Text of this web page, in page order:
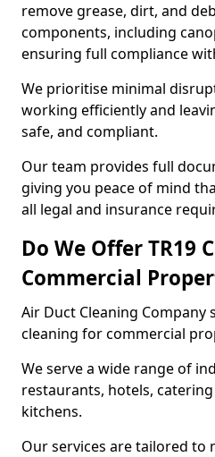
remove grease, dirt, and
components, including
ensuring full compliance
We prioritise minimal
working efficiently and
safe, and compliant.
Our team provides full
giving you peace of mind
all legal and insurance
Do We Offer TR19
Commercial
Air Duct Cleaning Company
cleaning for commercial
We serve a wide range of
restaurants, hotels,
kitchens.
Our services are tailored to